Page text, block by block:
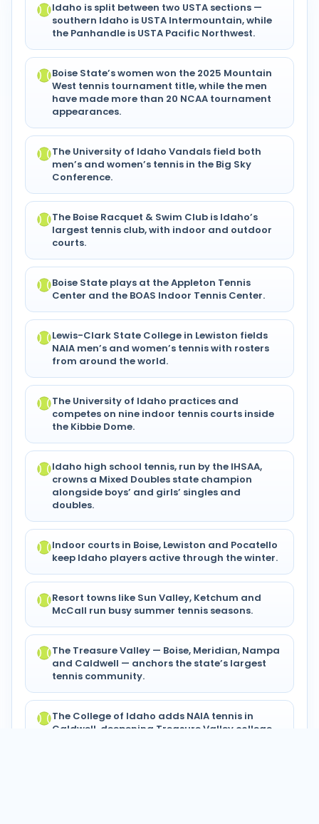
Idaho is split between two USTA sections —
southern Idaho is USTA Intermountain, while
the Panhandle is USTA Pacific Northwest.
Boise State’s women won the 2025 Mountain
West tennis tournament title, while the men
have made more than 20 NCAA tournament
appearances.
The University of Idaho Vandals field both
men’s and women’s tennis in the Big Sky
Conference.
The Boise Racquet & Swim Club is Idaho’s
largest tennis club, with indoor and outdoor
courts.
Boise State plays at the Appleton Tennis
Center and the BOAS Indoor Tennis Center.
Lewis-Clark State College in Lewiston fields
NAIA men’s and women’s tennis with rosters
from around the world.
The University of Idaho practices and
competes on nine indoor tennis courts inside
the Kibbie Dome.
Idaho high school tennis, run by the IHSAA,
crowns a Mixed Doubles state champion
alongside boys’ and girls’ singles and
doubles.
Indoor courts in Boise, Lewiston and Pocatello
keep Idaho players active through the winter.
Resort towns like Sun Valley, Ketchum and
McCall run busy summer tennis seasons.
The Treasure Valley — Boise, Meridian, Nampa
and Caldwell — anchors the state’s largest
tennis community.
The College of Idaho adds NAIA tennis in
Caldwell, deepening Treasure Valley college